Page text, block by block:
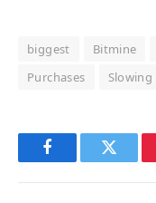
biggest Bitmine
Purchases
Slowing
FacebookTwitter